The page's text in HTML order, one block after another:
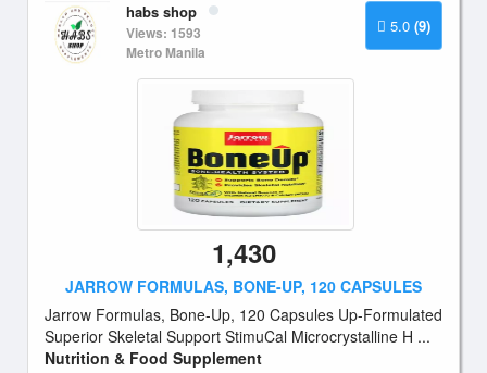
5.0 (9)
habs shop
Views: 1593
Metro Manila
1,430
JARROW FORMULAS, BONE-UP, 120 CAPSULES
Jarrow Formulas, Bone-Up, 120 Capsules Up-Formulated
Superior Skeletal Support StimuCal Microcrystalline H ...
Nutrition & Food Supplement